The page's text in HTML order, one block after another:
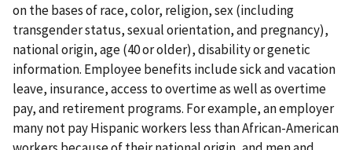
on the bases of race, color, religion, sex (including
transgender status, sexual orientation, and pregnancy),
national origin, age (40 or older), disability or genetic
information. Employee benefits include sick and vacation
leave, insurance, access to overtime as well as overtime
pay, and retirement programs. For example, an employer
many not pay Hispanic workers less than African-American